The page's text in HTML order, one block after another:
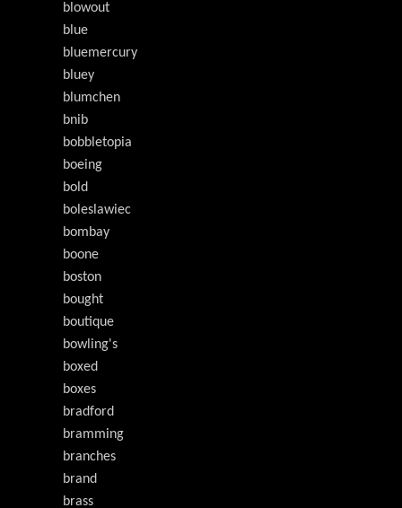
blowout
blue
bluemercury
bluey
blumchen
bnib
bobbletopia
boeing
bold
boleslawiec
bombay
boone
boston
bought
boutique
bowling's
boxed
boxes
bradford
bramming
branches
brand
brass